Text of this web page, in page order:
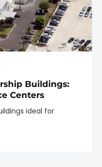
Buildings:
Centers
ideal for